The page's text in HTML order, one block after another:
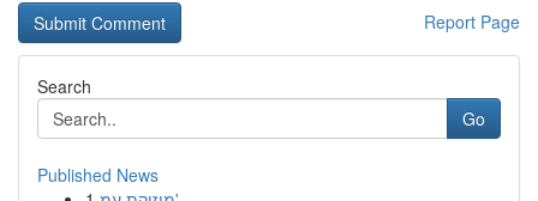
Report Page
Search
Go
Published News